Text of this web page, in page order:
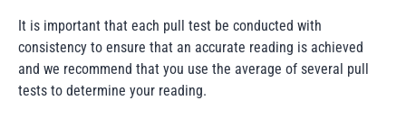
It is important that each pull test be conducted with
consistency to ensure that an accurate reading is achieved
and we recommend that you use the average of several pull
tests to determine your reading.